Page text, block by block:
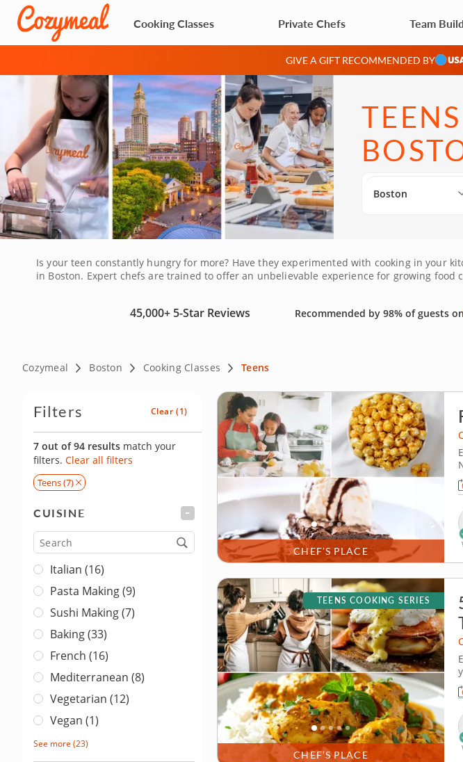
Cooking Classes Private Chefs Team
GIVE A GIFT RECOMMENDED BY
Boston
Is your teen constantly hungry for more? Have they experimented with cooking in your
in Boston. Expert chefs are trained to offer an unbelievable experience for growing
45,000+ 5-Star Reviews Recommended by 98% of guests on
Cozymeal Boston Cooking Classes Teens
Filters Clear (1)
7 out of 94 results match your
filters. Clear all filters
Teens (7)
CUISINE
Cuisine
Italian (16)
Pasta Making (9)
Sushi Making (7)
Baking (33)
French (16)
Mediterranean (8)
Vegetarian (12)
Vegan (1)
See more (23)
CHEF’S PLACE
CHEF’S PLACE
TEENS COOKING SERIES